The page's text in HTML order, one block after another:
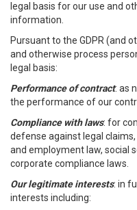
legal basis for our use and
information.
Pursuant to the GDPR (and
and otherwise process
legal basis:
Performance of contract: as
the performance of our
Compliance with laws: for
defense against legal
and employment law, social
corporate compliance laws.
Our legitimate interests: in
interests including: